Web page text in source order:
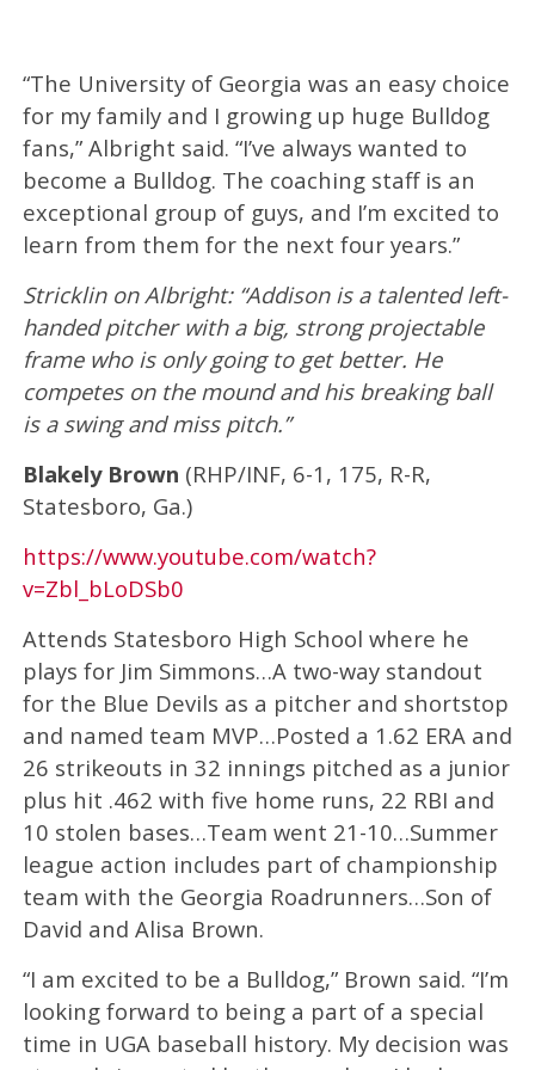
“The University of Georgia was an easy choice
for my family and I growing up huge Bulldog
fans,” Albright said. “I’ve always wanted to
become a Bulldog. The coaching staff is an
exceptional group of guys, and I’m excited to
learn from them for the next four years.”
Stricklin on Albright: “Addison is a talented left-
handed pitcher with a big, strong projectable
frame who is only going to get better. He
competes on the mound and his breaking ball
is a swing and miss pitch.”
Blakely Brown (RHP/INF, 6-1, 175, R-R,
Statesboro, Ga.)
https://www.youtube.com/watch?
v=Zbl_bLoDSb0
Attends Statesboro High School where he
plays for Jim Simmons…A two-way standout
for the Blue Devils as a pitcher and shortstop
and named team MVP…Posted a 1.62 ERA and
26 strikeouts in 32 innings pitched as a junior
plus hit .462 with five home runs, 22 RBI and
10 stolen bases…Team went 21-10…Summer
league action includes part of championship
team with the Georgia Roadrunners…Son of
David and Alisa Brown.
“I am excited to be a Bulldog,” Brown said. “I’m
looking forward to being a part of a special
time in UGA baseball history. My decision was